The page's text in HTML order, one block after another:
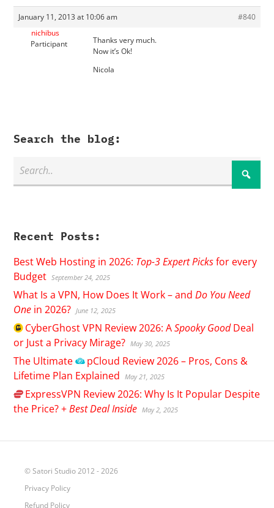
January 11, 2013 at 10:06 am
#840
nichibus
Participant
Thanks very much.
Now it’s Ok!
Nicola
Search the blog:
Recent Posts:
Best Web Hosting in 2026: Top-3 Expert Picksfor every
Budget September 24, 2025
What Is a VPN, How Does It Work – andDo You Need
One in 2026? June 12, 2025
CyberGhostVPN Review 2026: ASpooky GoodDeal
or Just a Privacy Mirage? May 30, 2025
The Ultimate pCloud Review 2026 – Pros, Cons &
Lifetime Plan Explained
May 21, 2025
ExpressVPN Review 2026: Why Is It Popular Despite
the Price? +Best Deal Inside May 2, 2025
© Satori Studio 2012 - 2026
Privacy Policy
Refund Policy